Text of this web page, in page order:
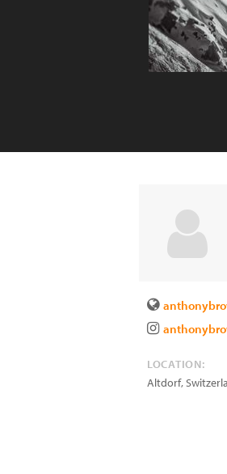
LOCATION:
Altdorf,